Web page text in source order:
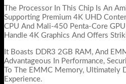
The Processor In This Chip Is An
Supporting Premium 4K UHD
CPU And Mali-450 Penta-Core
Handle 4K Graphics And Offers
It Boasts DDR3 2GB RAM, And
Advantageous In Performance,
To The EMMC Memory, Ultimately
Experience.